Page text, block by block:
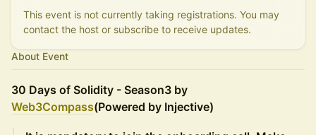
This event is not currently taking registrations. You may
contact the host or subscribe to receive updates.
About Event
30 Days of Solidity - Season3 by
Web3Compass(Powered by Injective)